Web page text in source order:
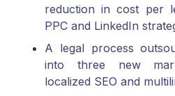
reduction in cost per
PPC and LinkedIn
A legal process
into three new
localized SEO and